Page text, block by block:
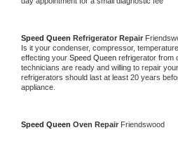
Speed Queen Refrigerator Repair
Is it your condenser, compressor,
effecting your Speed Queen refrigerator from
technicians are ready and willing to repair
refrigerators should last at least 20 years
appliance.
Speed Queen Oven Repair Friendswood